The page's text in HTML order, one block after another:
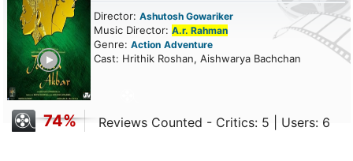
Director: Ashutosh Gowariker
Music Director: A.r. Rahman
Genre: Action Adventure
Cast: Hrithik Roshan, Aishwarya Bachchan
74% Reviews Counted - Critics: 5 | Users: 6